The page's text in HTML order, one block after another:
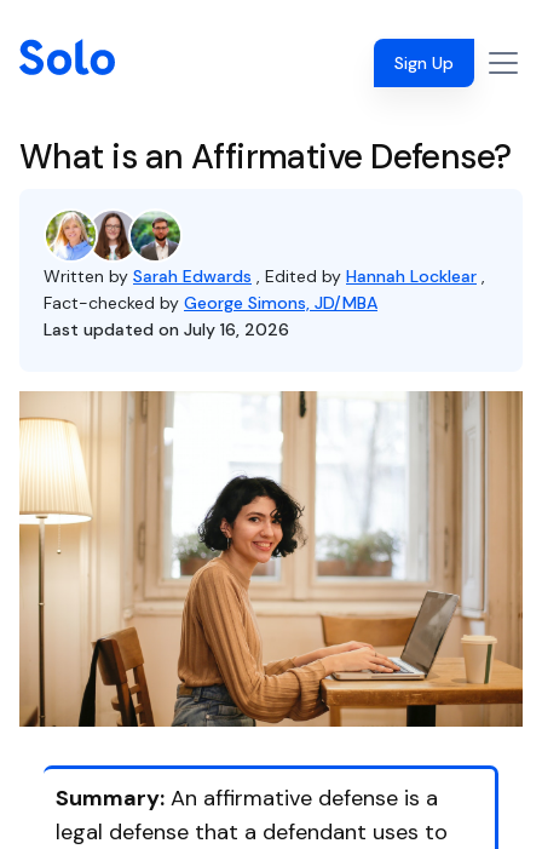
Sign Up
What is an Affirmative Defense?
Written by Sarah Edwards , Edited by Hannah Locklear ,
Fact-checked by George Simons, JD/MBA
Last updated on July 16, 2026
Summary: An affirmative defense is a
legal defense that a defendant uses to